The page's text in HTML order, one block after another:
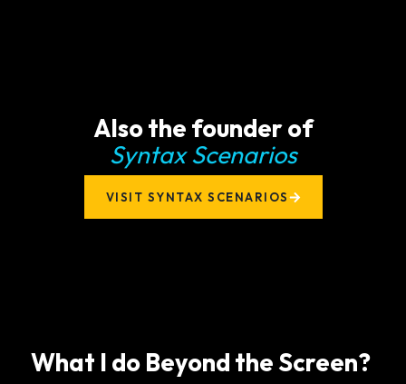
Also the founder of
Syntax Scenarios
VISIT SYNTAX SCENARIOS
What I do Beyond the Screen?